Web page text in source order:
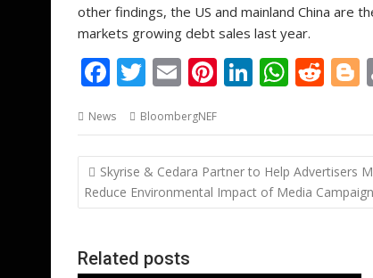
other findings, the US and mainland China
markets growing debt sales last year.
F
e
b
o
o
k
T
itt
er
E
ai
l
Pi
er
e
st
Li
k
e
dI
n
W
at
s
A
p
R
d
di
t
News BloombergNEF
Post
navigation
Skyrise & Cedara Partner to Help Advertisers
Reduce Environmental Impact of Media
Related posts